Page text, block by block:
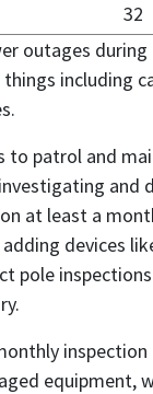
32
outages during
including
to patrol and
and
at least a
devices
pole
equipment,